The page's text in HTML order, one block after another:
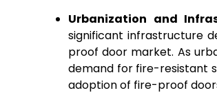
Urbanization and
significant infrastructure
proof door market. As
demand for fire-resistant
adoption of fire-proof